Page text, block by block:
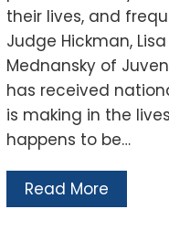
their lives, and
Judge Hickman,
Mednansky of
has received
is making in the
happens to be…
Read More